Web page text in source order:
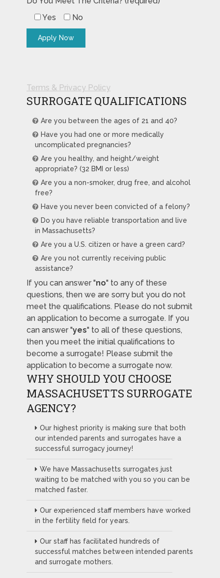
Yes
No
Terms & Privacy Policy
SURROGATE QUALIFICATIONS
Are you between the ages of 21 and 40?
Have you had one or more medically
uncomplicated pregnancies?
Are you healthy, and height/weight
appropriate? (32 BMI or less)
Are you a non-smoker, drug free, and alcohol
free?
Have you never been convicted of a felony?
Do you have reliable transportation and live
in Massachusetts?
Are you a U.S. citizen or have a green card?
Are you not currently receiving public
assistance?
If you can answer "no" to any of these
questions, then we are sorry but you do not
meet the qualifications. Please do not submit
an application to become a surrogate. If you
can answer "yes" to all of these questions,
then you meet the initial qualifications to
become a surrogate! Please submit the
application to become a surrogate now.
WHY SHOULD YOU CHOOSE
MASSACHUSETTS SURROGATE
AGENCY?
Our highest priority is making sure that both
our intended parents and surrogates have a
successful surrogacy journey!
We have Massachusetts surrogates just
waiting to be matched with you so you can be
matched faster.
Our experienced staff members have worked
in the fertility field for years.
Our staff has facilitated hundreds of
successful matches between intended parents
and surrogate mothers.